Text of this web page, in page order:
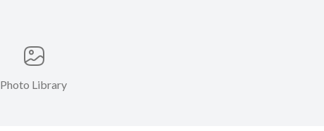
Photo Library